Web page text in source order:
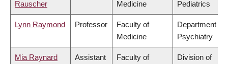
Rauscher Medicine Pediatrics
Lynn Raymond Professor
Faculty of
Medicine
Department of
Psychiatry
Mia Raynard
Assistant
Faculty of
Division of